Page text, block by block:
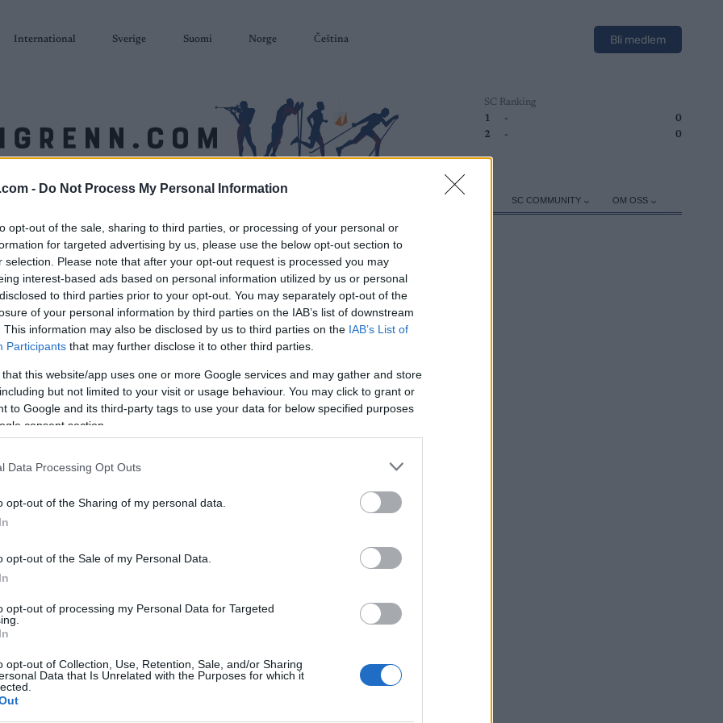
- Do Not Process My Personal Information
opt-out of the sale, sharing to third parties, or processing of your personal or
for targeted advertising by us, please use the below opt-out section to
selection. Please note that after your opt-out request is processed you may
interest-based ads based on personal information utilized by us or personal
to third parties prior to your opt-out. You may separately opt-out of the
of your personal information by third parties on the IAB’s list of downstream
This information may also be disclosed by us to third parties on the IAB’s List of
Participants that may further disclose it to other third parties.
that this website/app uses one or more Google services and may gather and store
but not limited to your visit or usage behaviour. You may click to grant or
to Google and its third-party tags to use your data for below specified purposes
consent section.
Data Processing Opt Outs
opt-out of the Sharing of my personal data.
opt-out of the Sale of my Personal Data.
opt-out of processing my Personal Data for Targeted
opt-out of Collection, Use, Retention, Sale, and/or Sharing
Data that Is Unrelated with the Purposes for which it
International Sverige Suomi Norge Čeština Bli medlem
SC Ranking
1
-
0
2
- 0
SC COMMUNITY OM OSS